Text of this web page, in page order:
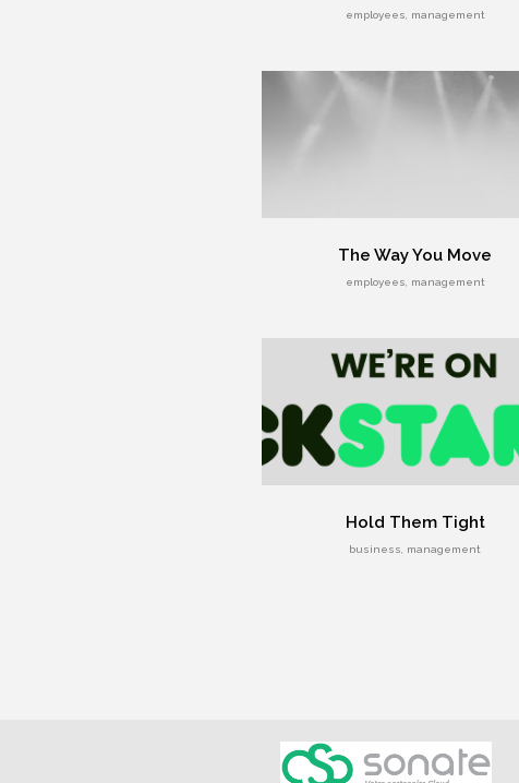
employees, management
The Way You Move
employees, management
Hold Them Tight
business, management